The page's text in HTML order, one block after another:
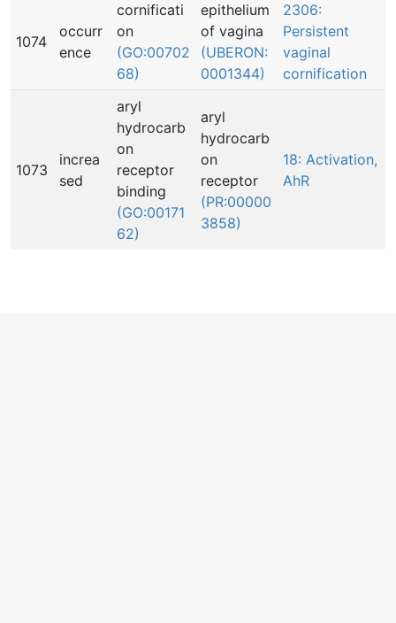
1074
occurr
ence
cornificati
on
(GO:00702
68)
epithelium
of vagina
(UBERON:
0001344)
2306:
Persistent
vaginal
cornification
1073
increa
sed
aryl
hydrocarb
on
receptor
binding
(GO:00171
62)
aryl
hydrocarb
on
receptor
(PR:00000
3858)
18: Activation,
AhR